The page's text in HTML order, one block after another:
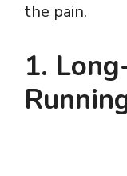
the pain.
1.